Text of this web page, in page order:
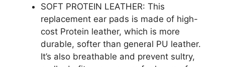
SOFT PROTEIN LEATHER: This
replacement ear pads is made of high-
cost Protein leather, which is more
durable, softer than general PU leather.
It’s also breathable and prevent sultry,